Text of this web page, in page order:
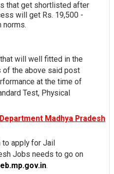
that get shortlisted after
will get Rs. 19,500 -
norms.
will well fitted in the
the above said post
at the time of
Test, Physical
Madhya Pradesh
apply for Jail
Jobs needs to go on
.